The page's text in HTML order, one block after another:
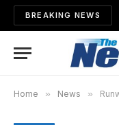
BREAKING NEWS
Home » News »